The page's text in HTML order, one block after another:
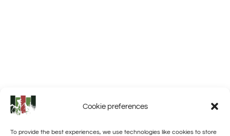
Cookie preferences
To provide the best experiences, we use technologies like cookies to store